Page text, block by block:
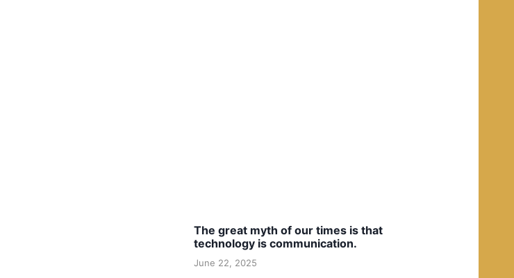
The great myth of our times is that
technology is communication.
June 22, 2025